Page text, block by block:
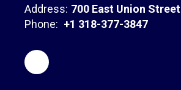
Address: 700 East Union Street
Phone: +1 318-377-3847